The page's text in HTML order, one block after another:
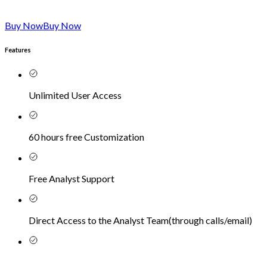
Buy NowBuy Now
Features
Unlimited User Access
60 hours free Customization
Free Analyst Support
Direct Access to the Analyst Team(through calls/email)